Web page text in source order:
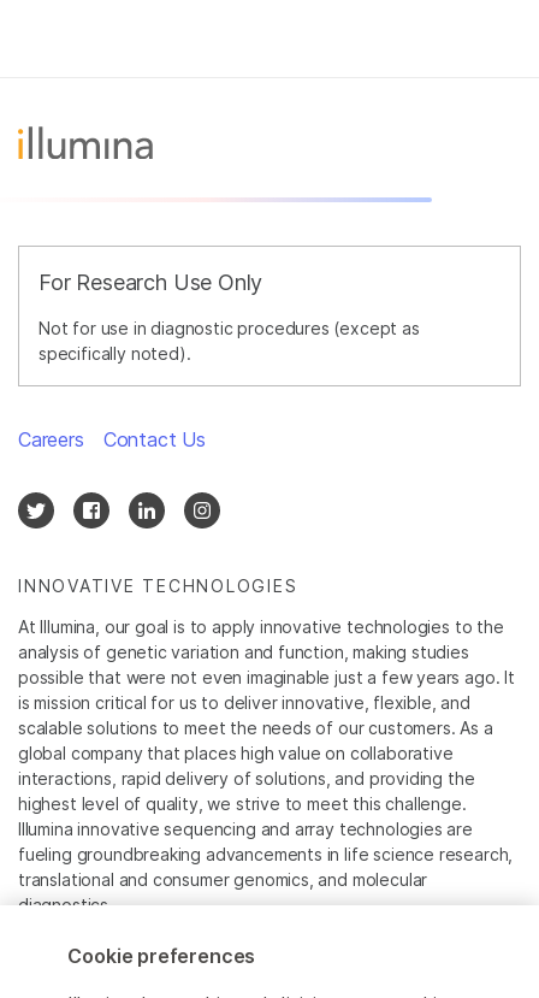
For Research Use Only
Not for use in diagnostic procedures (except as
specifically noted).
INNOVATIVE TECHNOLOGIES
At Illumina, our goal is to apply innovative technologies to the
analysis of genetic variation and function, making studies
possible that were not even imaginable just a few years ago. It
is mission critical for us to deliver innovative, flexible, and
scalable solutions to meet the needs of our customers. As a
global company that places high value on collaborative
interactions, rapid delivery of solutions, and providing the
highest level of quality, we strive to meet this challenge.
Illumina innovative sequencing and array technologies are
fueling groundbreaking advancements in life science research,
translational and consumer genomics, and molecular
diagnostics.
All trademarks are the property of Illumina, Inc. or their
Careers Contact Us
Cookie preferences